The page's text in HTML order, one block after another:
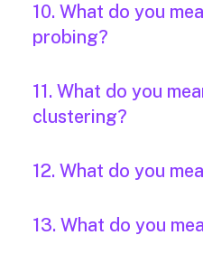
10. What do you
probing?
11. What do you
clustering?
12. What do you
13. What do you